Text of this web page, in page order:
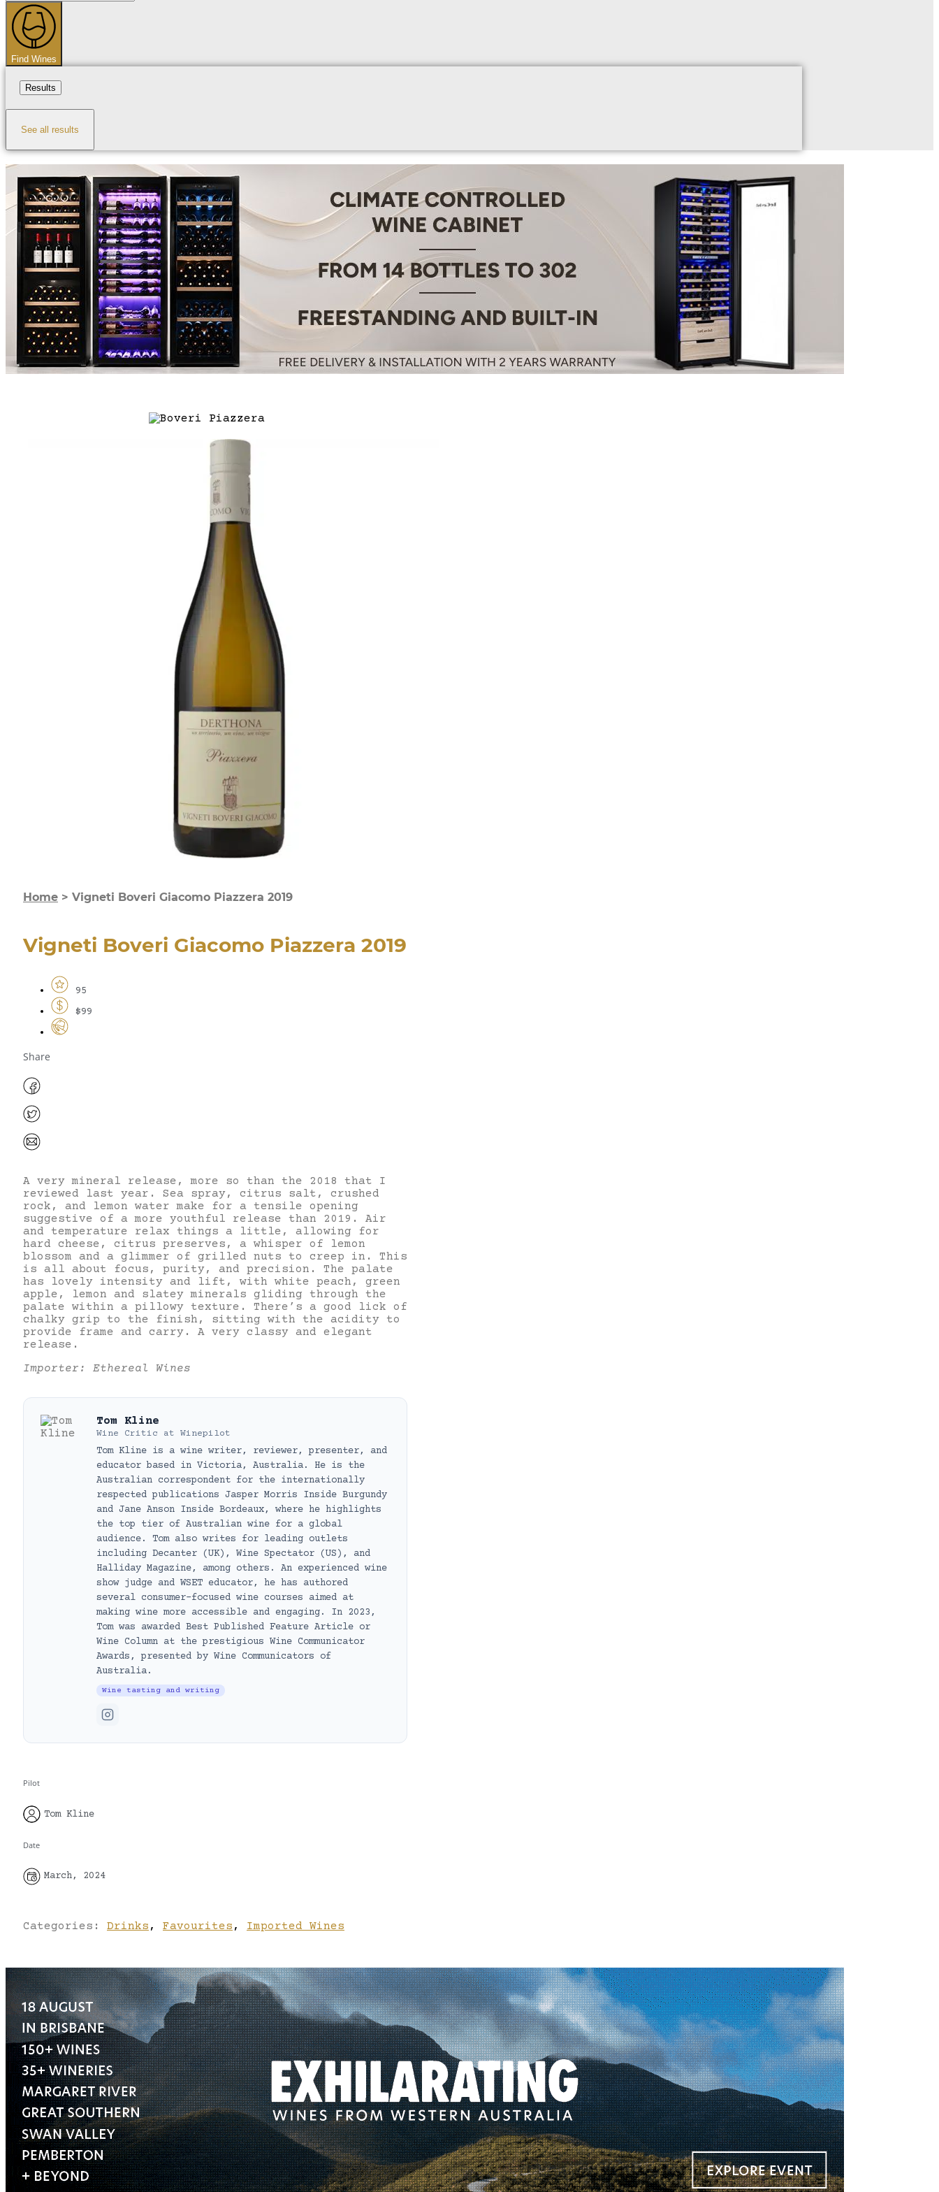
...
Find Wines
Results
See all results
Home > Vigneti Boveri Giacomo Piazzera 2019
Vigneti Boveri Giacomo Piazzera 2019
95
$99
Share
A very mineral release, more so than the 2018 that I
reviewed last year. Sea spray, citrus salt, crushed
rock, and lemon water make for a tensile opening
suggestive of a more youthful release than 2019. Air
and temperature relax things a little, allowing for
hard cheese, citrus preserves, a whisper of lemon
blossom and a glimmer of grilled nuts to creep in. This
is all about focus, purity, and precision. The palate
has lovely intensity and lift, with white peach, green
apple, lemon and slatey minerals gliding through the
palate within a pillowy texture. There’s a good lick of
chalky grip to the finish, sitting with the acidity to
provide frame and carry. A very classy and elegant
release.
Importer: Ethereal Wines
Tom Kline
Wine Critic at Winepilot
Tom Kline is a wine writer, reviewer, presenter, and
educator based in Victoria, Australia. He is the
Australian correspondent for the internationally
respected publications Jasper Morris Inside Burgundy
and Jane Anson Inside Bordeaux, where he highlights
the top tier of Australian wine for a global
audience. Tom also writes for leading outlets
including Decanter (UK), Wine Spectator (US), and
Halliday Magazine, among others. An experienced wine
show judge and WSET educator, he has authored
several consumer-focused wine courses aimed at
making wine more accessible and engaging. In 2023,
Tom was awarded Best Published Feature Article or
Wine Column at the prestigious Wine Communicator
Awards, presented by Wine Communicators of
Australia.
Wine tasting and writing
Pilot
Tom Kline
Date
March, 2024
Categories: Drinks , Favourites , Imported Wines